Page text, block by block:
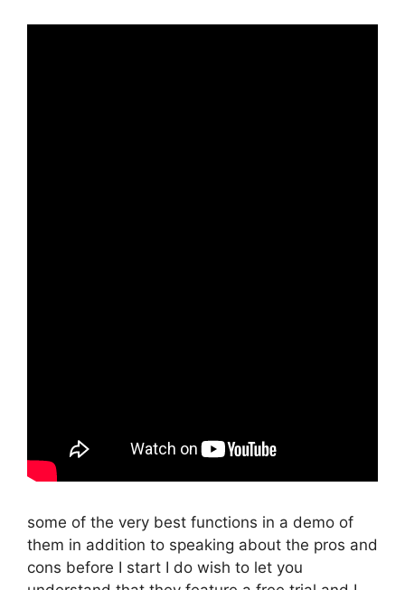
some of the very best functions in a demo of
them in addition to speaking about the pros and
cons before I start I do wish to let you